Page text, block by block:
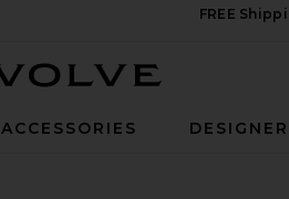
FREE
ACCESSORIES